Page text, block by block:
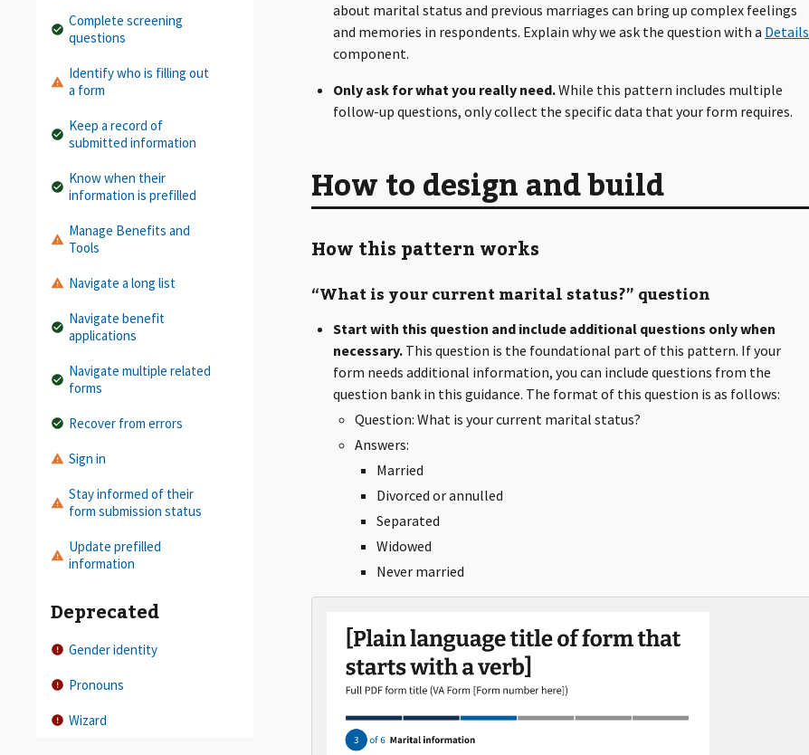
Complete screening
questions
Identify who is filling out
a form
Keep a record of
submitted information
Know when their
information is prefilled
Manage Benefits and
Tools
Navigate a long list
Navigate benefit
applications
Navigate multiple related
forms
Recover from errors
Sign in
Stay informed of their
form submission status
Update prefilled
information
Deprecated
Gender identity
Pronouns
Wizard
about marital status and previous marriages can bring up complex feelings
and memories in respondents. Explain why we ask the question with a Details
component.
Only ask for what you really need.While this pattern includes multiple
follow-up questions, only collect the specific data that your form requires.
How to design and build
How this pattern works
“What is your current marital status?” question
Start with this question and include additional questions only when
necessary. This question is the foundational part of this pattern. If your
form needs additional information, you can include questions from the
question bank in this guidance. The format of this question is as follows:
Question: What is your current marital status?
Answers:
Married
Divorced or annulled
Separated
Widowed
Never married